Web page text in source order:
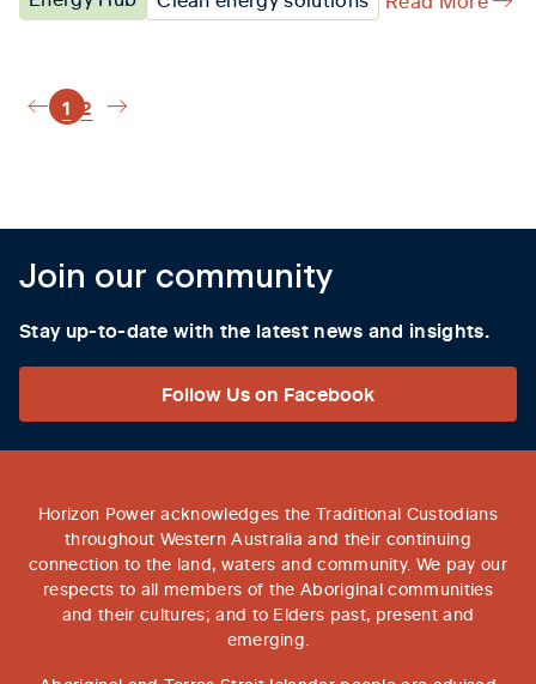
1 2
Join our community
Stay up-to-date with the latest news and insights.
Follow Us on Facebook
Horizon Power acknowledges the Traditional Custodians
throughout Western Australia and their continuing
connection to the land, waters and community. We pay our
respects to all members of the Aboriginal communities
and their cultures; and to Elders past, present and
emerging.